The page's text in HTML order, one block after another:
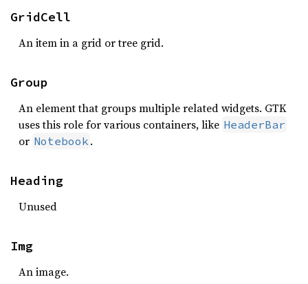
GridCell
An item in a grid or tree grid.
Group
An element that groups multiple related widgets. GTK
uses this role for various containers, like HeaderBar
or Notebook .
Heading
Unused
Img
An image.